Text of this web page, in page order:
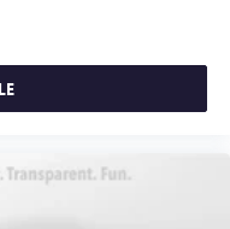
whatever. Sometimes
for your cargo and
up against the
gains. With fold-up